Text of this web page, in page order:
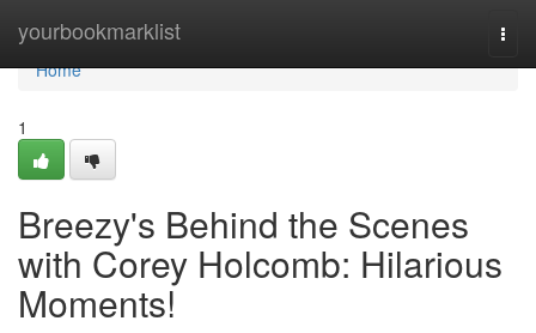
yourbookmarklist
Home
Home
1
Breezy's Behind the Scenes
with Corey Holcomb: Hilarious
Moments!